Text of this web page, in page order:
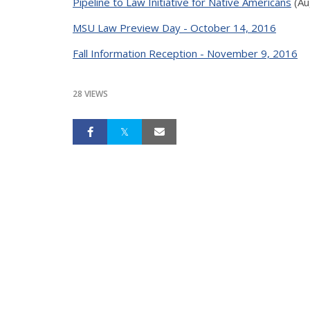
MSU Law Preview Day - October 14, 2016
Fall Information Reception - November 9, 2016
28 VIEWS